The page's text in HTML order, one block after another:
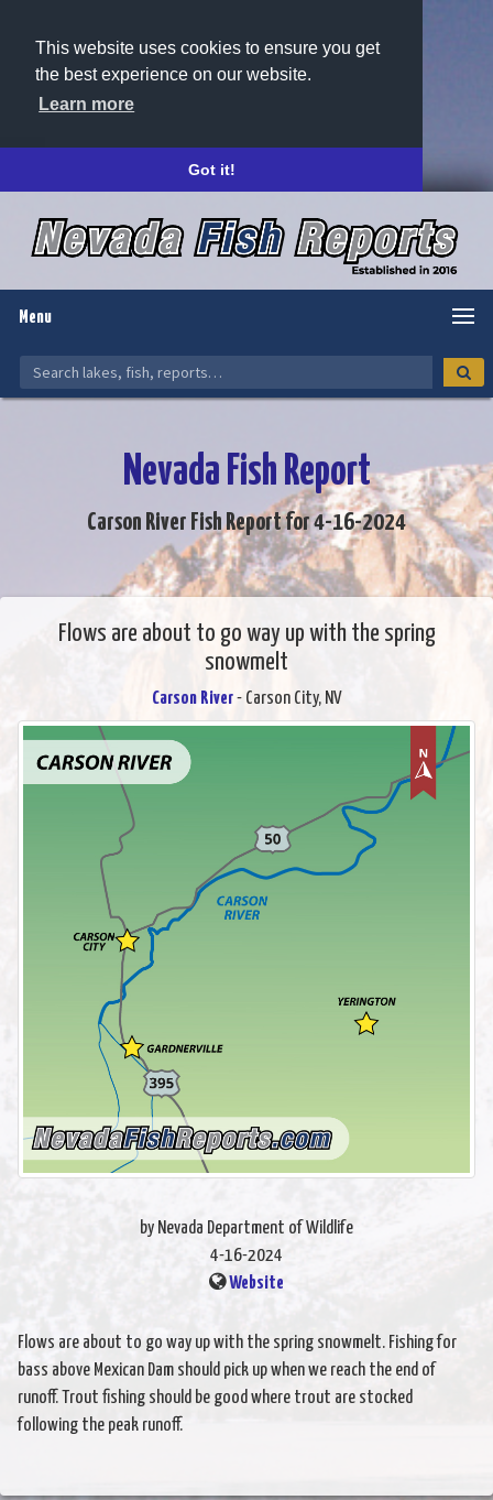
This website uses cookies to ensure you get
the best experience on our website.
Learn more
Got it!
Menu
Nevada Fish Report
Carson River Fish Report for 4-16-2024
Flows are about to go way up with the spring
snowmelt
Carson River- Carson City, NV
by Nevada Department of Wildlife
4-16-2024
Website
Flows are about to go way up with the spring snowmelt. Fishing for
bass above Mexican Dam should pick up when we reach the end of
runoff. Trout fishing should be good where trout are stocked
following the peak runoff.